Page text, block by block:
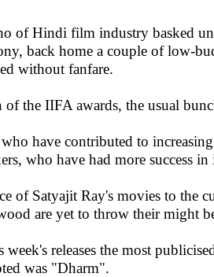
of Hindi film industry basked
back home a couple of low-
without fanfare.
the IIFA awards, the usual
have contributed to
who have had more success
of Satyajit Ray's movies to the
are yet to throw their might
week's releases the most
was "Dharm".